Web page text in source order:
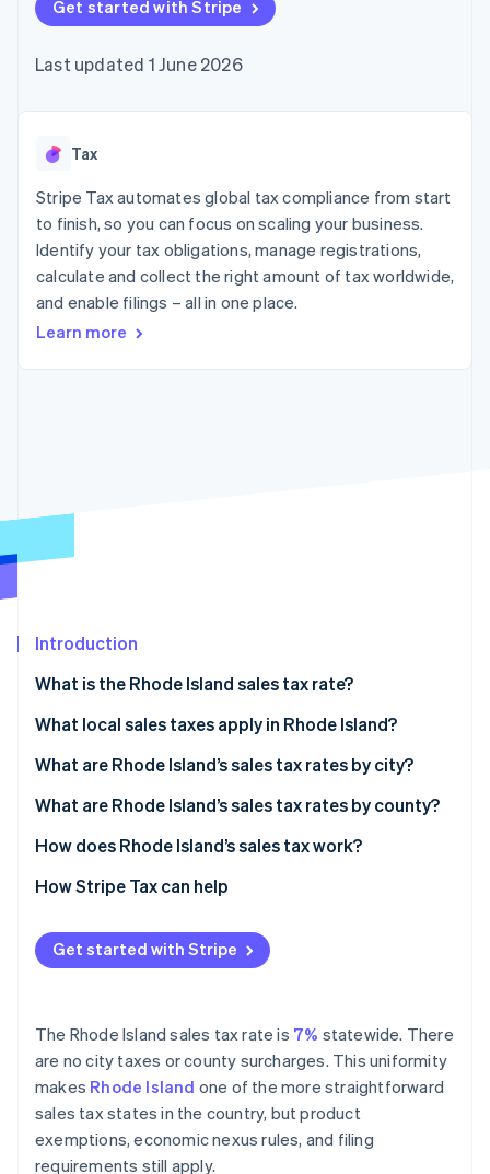
components
Payment
Access to
payments
Authorization
Boost
Acceptance
optimisations
Link
Accelerated
checkout
Financial
Connections
financial
automation
Revenue
Recognition
automation
Fraud prevention
Climate
Online identity verification
Stripe Sessions 2026
Watch now
SaaS
Gaming
Hospitality, travel and
leisure
Insurance
Media and
entertainment
Non-profits
Retail
billing
backed cards
Provision and manage
App integrations
Code samples
Developers blog
API status
Product roadmap
conference
Newsroom
Contact
Contact sales
Become a partner
Get started with Stripe
Last updated 1 June 2026
Tax
Stripe Tax automates global tax compliance from start
to finish, so you can focus on scaling your business.
Identify your tax obligations, manage registrations,
calculate and collect the right amount of tax worldwide,
and enable filings – all in one place.
Learn more
Introduction
What is the Rhode Island sales tax rate?
What local sales taxes apply in Rhode Island?
Rhode Island’s sales tax range in 2026
What are Rhode Island’s sales tax rates by city?
What are Rhode Island’s sales tax rates by county?
How does Rhode Island’s sales tax work?
Nexus
Taxability
Filing and compliance
How Stripe Tax can help
Get started with Stripe
The Rhode Island sales tax rate is 7% statewide. There
are no city taxes or county surcharges. This uniformity
makes Rhode Island one of the more straightforward
sales tax states in the country, but product
exemptions, economic nexus rules, and filing
requirements still apply.